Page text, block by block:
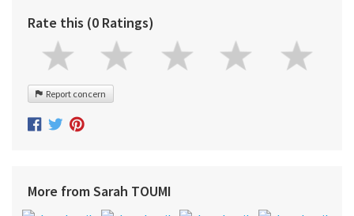
Rate this (0 Ratings)
Report concern
More from Sarah TOUMI